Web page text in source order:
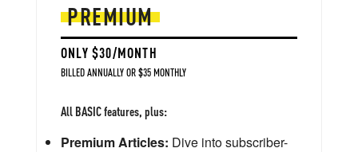
PREMIUM
ONLY $30/MONTH
BILLED ANNUALLY OR $35 MONTHLY
All BASIC features, plus:
Premium Articles: Dive into subscriber-